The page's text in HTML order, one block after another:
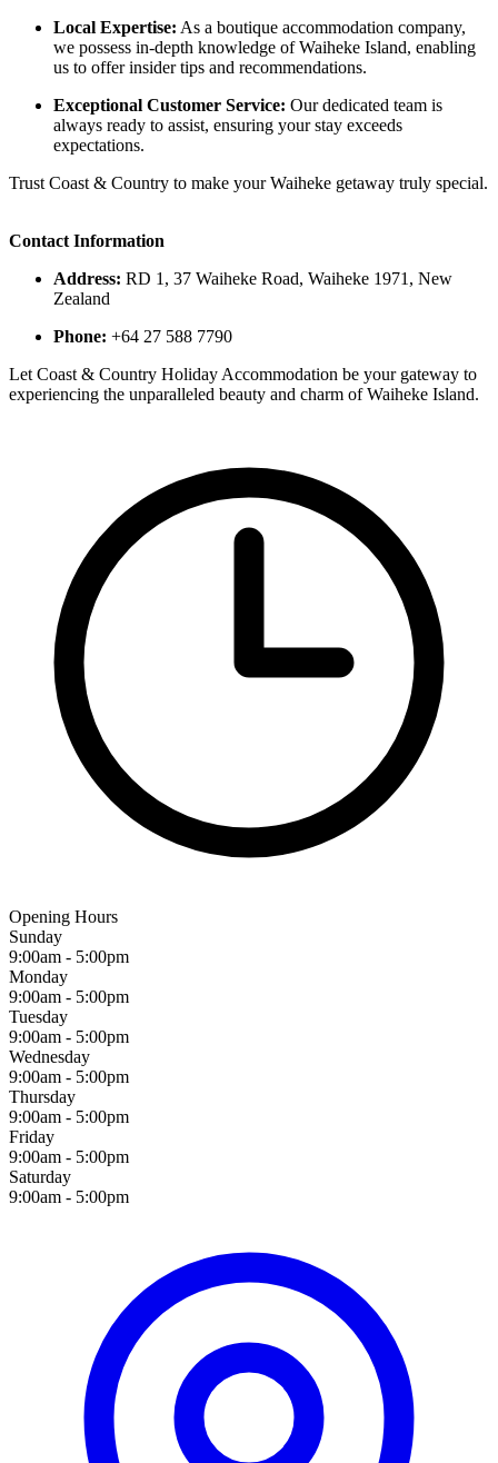
Local Expertise: As a boutique accommodation company,
we possess in-depth knowledge of Waiheke Island, enabling
us to offer insider tips and recommendations.​
Exceptional Customer Service: Our dedicated team is
always ready to assist, ensuring your stay exceeds
expectations.​
Trust Coast & Country to make your Waiheke getaway truly special.
Contact Information
Address: RD 1, 37 Waiheke Road, Waiheke 1971, New
Zealand​
Phone: +64 27 588 7790​
Let Coast & Country Holiday Accommodation be your gateway to
experiencing the unparalleled beauty and charm of Waiheke Island.​
Opening Hours
Sunday
9:00am - 5:00pm
Monday
9:00am - 5:00pm
Tuesday
9:00am - 5:00pm
Wednesday
9:00am - 5:00pm
Thursday
9:00am - 5:00pm
Friday
9:00am - 5:00pm
Saturday
9:00am - 5:00pm